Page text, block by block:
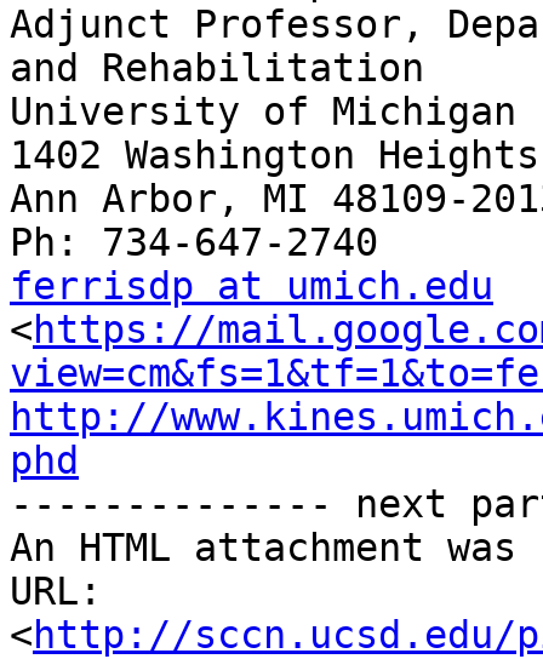
Adjunct Professor,
and Rehabilitation
University of Michigan
1402 Washington Heights
Ann Arbor, MI 48109-
ferrisdp at umich.edu
<https://
http://
phd
-------------- next
An HTML attachment
URL:
<http://sccn.ucsd.edu/